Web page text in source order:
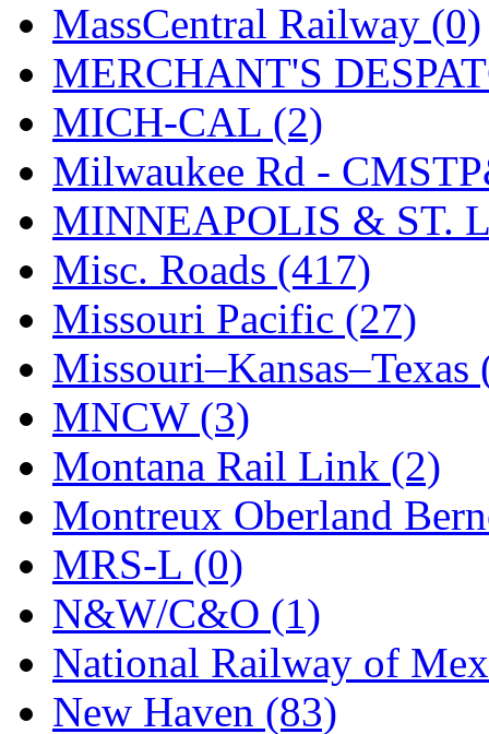
STLCC (0)
Sugiyama (1)
Sun Jin (0)
Sung Jin (10)
T.R. MICROCASTING
TAE HWA (4)
Takada (0)
Takara (0)
Tamac (0)
TEN/ADACH (0)
Tenshodo (43)
Tetsudo (8)
THE CAR MODEL CO.
The Model Company (0)
The Original Laser-cut
MassCentral Railway (0)
MERCHANT'S
MICH-CAL (2)
Milwaukee Rd -
MINNEAPOLIS & ST.
Misc. Roads (417)
Missouri Pacific (27)
Missouri–Kansas–Texas
MNCW (3)
Montana Rail Link (2)
Montreux Oberland
MRS-L (0)
N&W/C&O (1)
National Railway of
New Haven (83)